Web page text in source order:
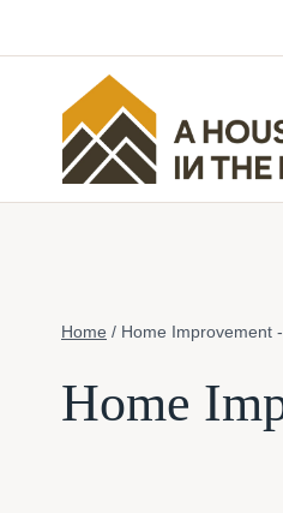
to
Home / Home Improvement
Home